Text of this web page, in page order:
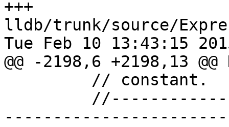
+++
lldb/trunk/source/
Tue Feb 10 13:43:15
@@ -2198,6 +2198,13